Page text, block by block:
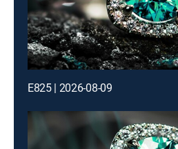
E825 | 2026-08-09